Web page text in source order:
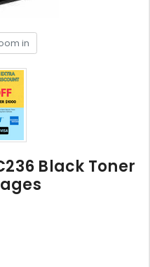
in
Black Toner